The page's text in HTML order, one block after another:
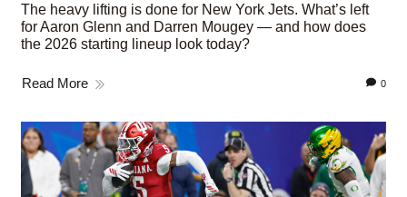
The heavy lifting is done for New York Jets. What’s left
for Aaron Glenn and Darren Mougey — and how does
the 2026 starting lineup look today?
Read More 0